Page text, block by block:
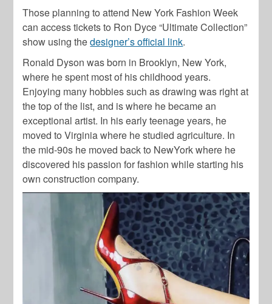
Those planning to attend New York Fashion Week
can access tickets to Ron Dyce “Ultimate Collection”
show using thedesigner’s official link.
Ronald Dyson was born in Brooklyn, New York,
where he spent most of his childhood years.
Enjoying many hobbies such as drawing was right at
the top of the list, and is where he became an
exceptional artist. In his early teenage years, he
moved to Virginia where he studied agriculture. In
the mid-90s he moved back to NewYork where he
discovered his passion for fashion while starting his
own construction company.